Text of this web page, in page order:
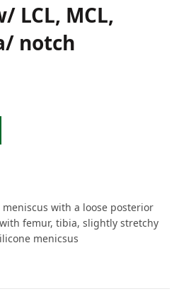
LCL, MCL,
notch
meniscus with a loose posterior
femur, tibia, slightly stretchy
menicsus